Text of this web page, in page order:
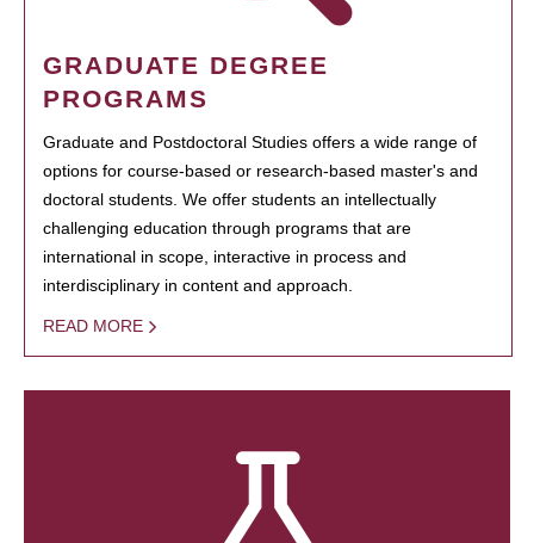
GRADUATE DEGREE
PROGRAMS
Graduate and Postdoctoral Studies offers a wide range of
options for course-based or research-based master's and
doctoral students. We offer students an intellectually
challenging education through programs that are
international in scope, interactive in process and
interdisciplinary in content and approach.
READ MORE